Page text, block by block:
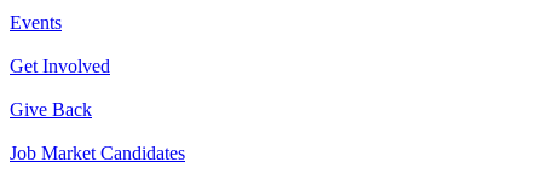
Events
Get Involved
Give Back
Job Market Candidates